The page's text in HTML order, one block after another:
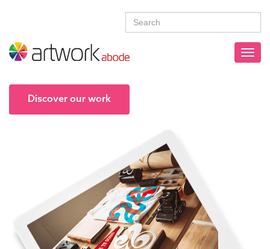
Discover our work